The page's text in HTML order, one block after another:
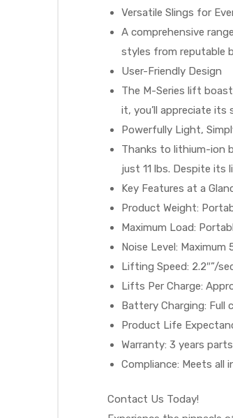
Versatile Slings for
A comprehensive
styles from reputable
User-Friendly Design
The M-Series lift
it, you’ll appreciate
Powerfully Light,
Thanks to lithium-ion
just 11 lbs. Despite its
Key Features at a
Product Weight:
Maximum Load:
Noise Level: Maximum
Lifting Speed: 2.2″”/
Lifts Per Charge:
Battery Charging: Full
Product Life
Warranty: 3 years
Compliance: Meets all
Contact Us Today!